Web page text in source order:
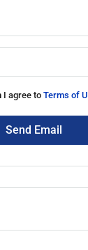
I agree to Terms of
Send Email